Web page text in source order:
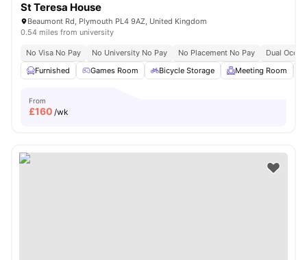
St Teresa House
Beaumont Rd, Plymouth PL4 9AZ, United Kingdom
0.54 miles from university
No Visa No Pay No University No Pay No Placement No Pay
Dual
Furnished
Games Room Bicycle Storage Meeting Room
From
£160 /wk